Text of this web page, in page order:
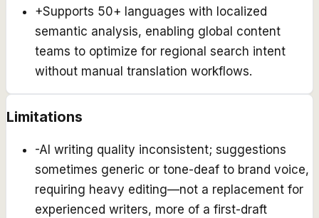
+Supports 50+ languages with localized
semantic analysis, enabling global content
teams to optimize for regional search intent
without manual translation workflows.
Limitations
-AI writing quality inconsistent; suggestions
sometimes generic or tone-deaf to brand voice,
requiring heavy editing—not a replacement for
experienced writers, more of a first-draft